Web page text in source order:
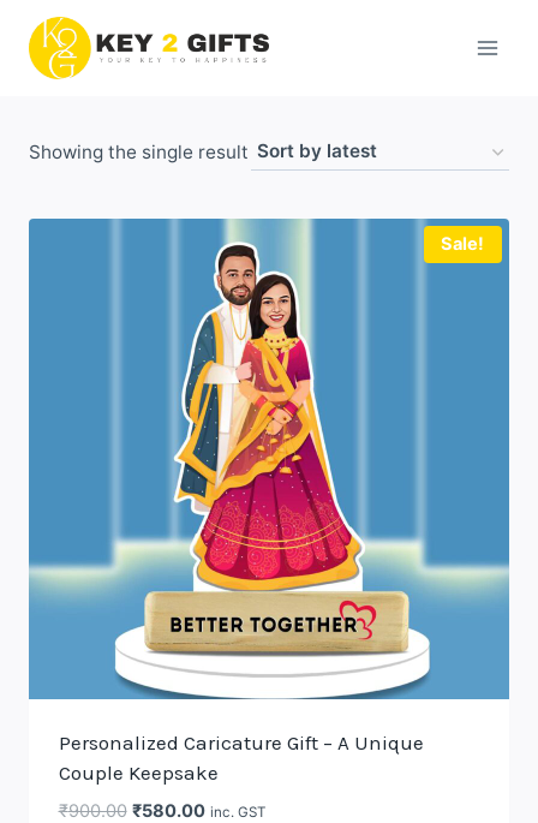
content
Showing the single result
Sale!
Personalized Caricature Gift – A Unique
Couple Keepsake
₹900.00 Original
₹580.00Current
inc. GST